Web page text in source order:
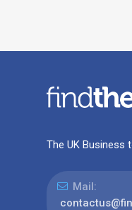
The UK Business
Mail: